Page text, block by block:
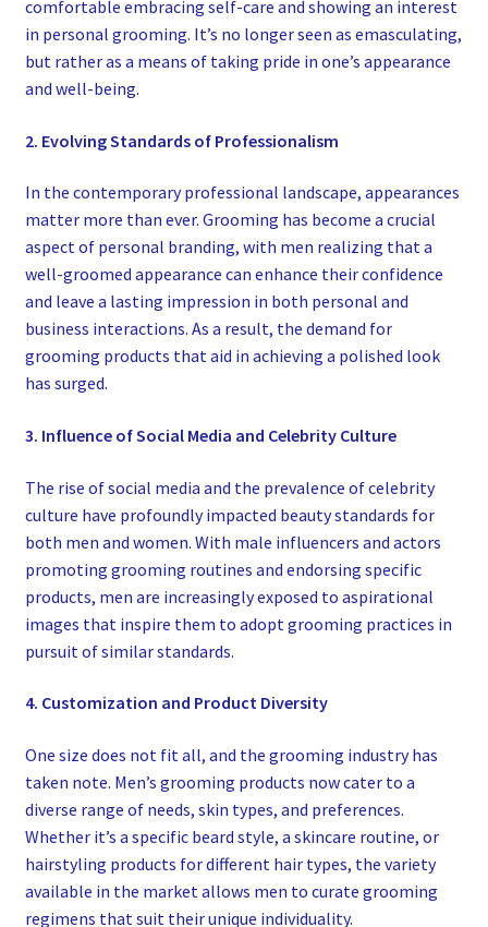
comfortable embracing self-care and showing an interest
in personal grooming. It’s no longer seen as emasculating,
but rather as a means of taking pride in one’s appearance
and well-being.
2. Evolving Standards of Professionalism
In the contemporary professional landscape, appearances
matter more than ever. Grooming has become a crucial
aspect of personal branding, with men realizing that a
well-groomed appearance can enhance their confidence
and leave a lasting impression in both personal and
business interactions. As a result, the demand for
grooming products that aid in achieving a polished look
has surged.
3. Influence of Social Media and Celebrity Culture
The rise of social media and the prevalence of celebrity
culture have profoundly impacted beauty standards for
both men and women. With male influencers and actors
promoting grooming routines and endorsing specific
products, men are increasingly exposed to aspirational
images that inspire them to adopt grooming practices in
pursuit of similar standards.
4. Customization and Product Diversity
One size does not fit all, and the grooming industry has
taken note. Men’s grooming products now cater to a
diverse range of needs, skin types, and preferences.
Whether it’s a specific beard style, a skincare routine, or
hairstyling products for different hair types, the variety
available in the market allows men to curate grooming
regimens that suit their unique individuality.